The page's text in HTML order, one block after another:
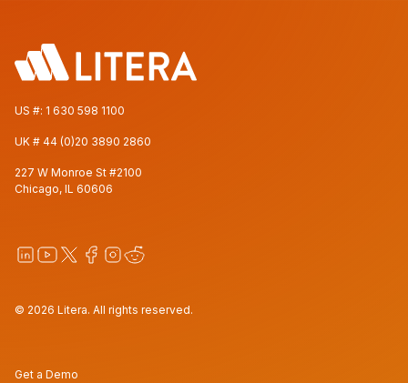
US #: 1 630 598 1100
UK # 44 (0)20 3890 2860
227 W Monroe St #2100
Chicago, IL 60606
© 2026 Litera. All rights reserved.
Get a Demo